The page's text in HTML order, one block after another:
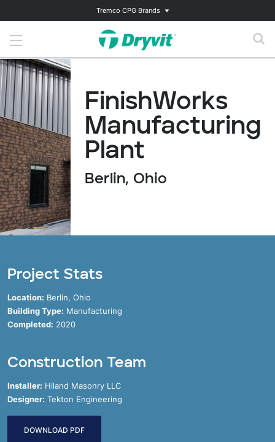
Tremco CPG Brands
FinishWorks
Manufacturing
Plant
Berlin, Ohio
Project Stats
Location: Berlin, Ohio
Building Type: Manufacturing
Completed: 2020
Construction Team
Installer: Hiland Masonry LLC
Designer: Tekton Engineering
DOWNLOAD PDF